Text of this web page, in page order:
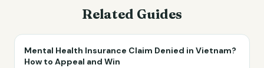
Related Guides
Mental Health Insurance Claim Denied in Vietnam?
How to Appeal and Win